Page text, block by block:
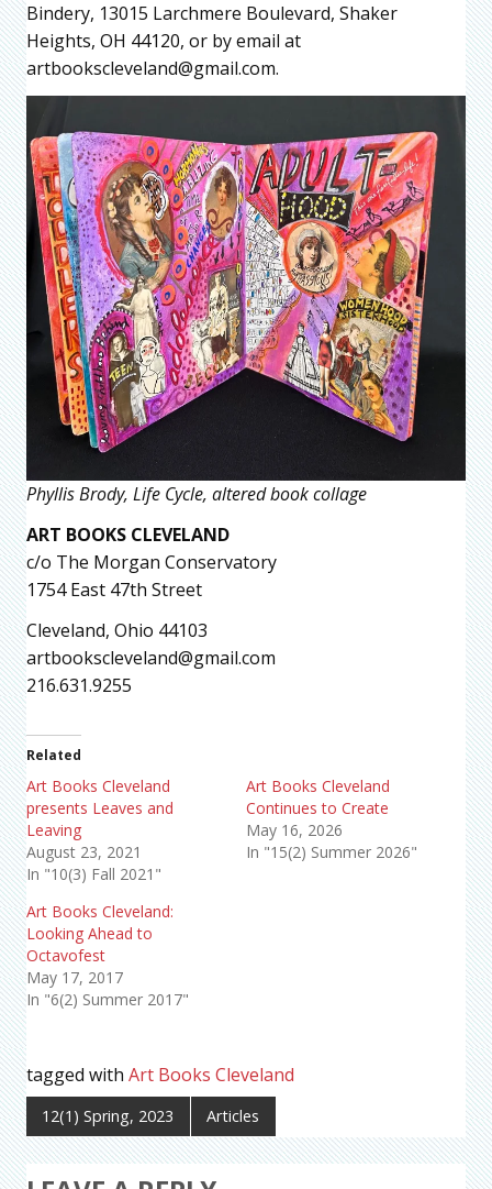
Bindery, 13015 Larchmere Boulevard, Shaker
Heights, OH 44120, or by email at
artbookscleveland@gmail.com.
Phyllis Brody, Life Cycle, altered book collage
ART BOOKS CLEVELAND
c/o The Morgan Conservatory
1754 East 47th Street
Cleveland, Ohio 44103
artbookscleveland@gmail.com
216.631.9255
Related
Art Books Cleveland
presents Leaves and
Leaving
August 23, 2021
In "10(3) Fall 2021"
Art Books Cleveland
Continues to Create
May 16, 2026
In "15(2) Summer 2026"
Art Books Cleveland:
Looking Ahead to
Octavofest
May 17, 2017
In "6(2) Summer 2017"
tagged with Art Books Cleveland
12(1) Spring, 2023 Articles